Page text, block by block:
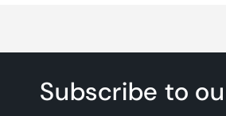
Subscribe to